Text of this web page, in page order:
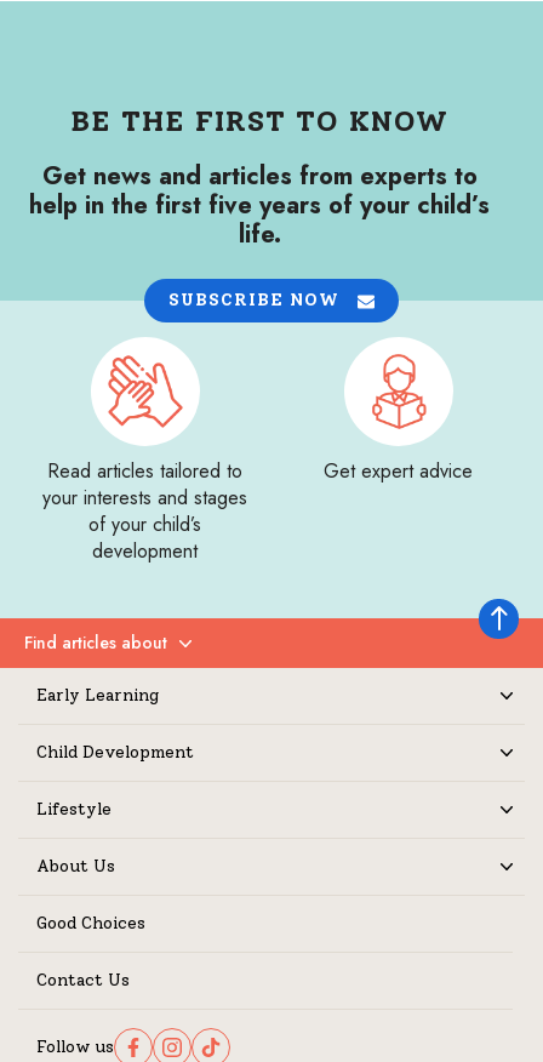
Back to
BE THE FIRST TO KNOW
Get news and articles from experts to
help in the first five years of your child’s
life.
SUBSCRIBE NOW
Read articles tailored to
your interests and stages
of your child’s
development
Get expert advice
Find articles about
Expand
Early Learning
Child Development
Lifestyle
About Us
Good Choices
Contact Us
Follow us Follow us on Facebook
Follow us on Instagram
Follow us on TikTok